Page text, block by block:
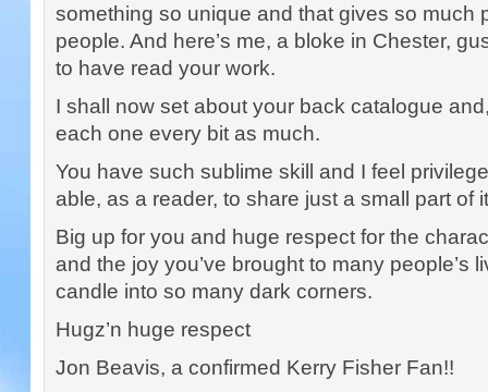
something so unique and that gives so much
people. And here’s me, a bloke in Chester,
to have read your work.
I shall now set about your back catalogue
each one every bit as much.
You have such sublime skill and I feel
able, as a reader, to share just a small part of
Big up for you and huge respect for the
and the joy you’ve brought to many people’s
candle into so many dark corners.
Hugz’n huge respect
Jon Beavis, a confirmed Kerry Fisher Fan!!